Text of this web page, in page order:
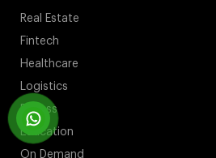
Real Estate
Fintech
Healthcare
Logistics
Fitness
Education
On Demand